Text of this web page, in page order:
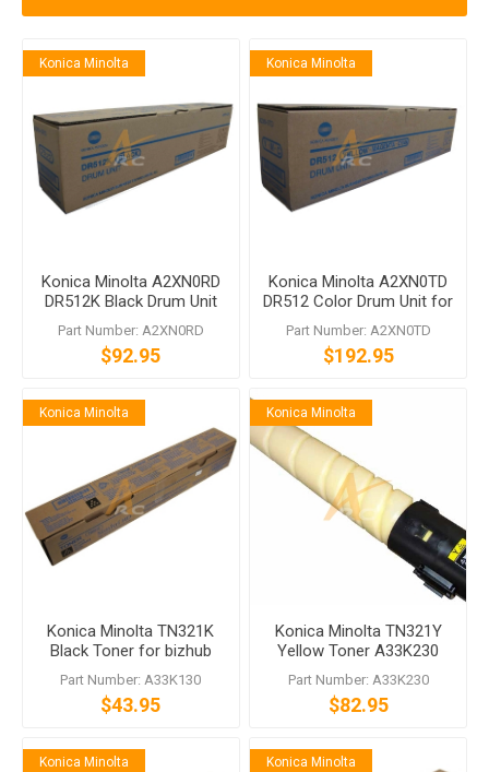
Konica Minolta
Konica Minolta A2XN0RD
DR512K Black Drum Unit
Part Number: A2XN0RD
$92.95
Konica Minolta
Konica Minolta A2XN0TD
DR512 Color Drum Unit for
bizhub C224 C554
Part Number: A2XN0TD
$192.95
Konica Minolta
Konica Minolta TN321K
Black Toner for bizhub
C224 C284 C364
Part Number: A33K130
$43.95
Konica Minolta
Konica Minolta TN321Y
Yellow Toner A33K230
bizhub C224 C364
Part Number: A33K230
$82.95
Konica Minolta Konica Minolta